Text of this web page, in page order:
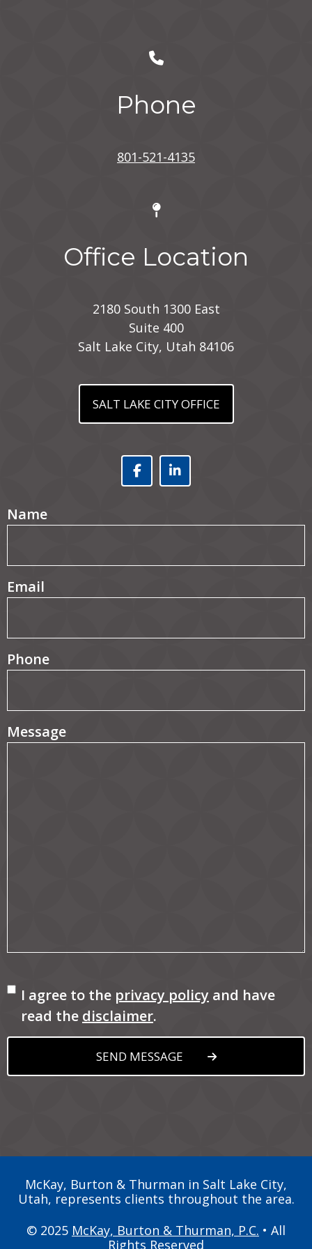
Phone
801-521-4135
Office Location
2180 South 1300 East
Suite 400
Salt Lake City, Utah 84106
SALT LAKE CITY OFFICE
Facebook (opens in
Linked In
Name(Required)
Email
Phone
Message
Consent
I agree to the privacy policy and have
read the disclaimer.
SEND MESSAGE
McKay, Burton & Thurman in Salt Lake City,
Utah, represents clients throughout the area.
© 2025 McKay, Burton & Thurman, P.C. • All
Rights Reserved